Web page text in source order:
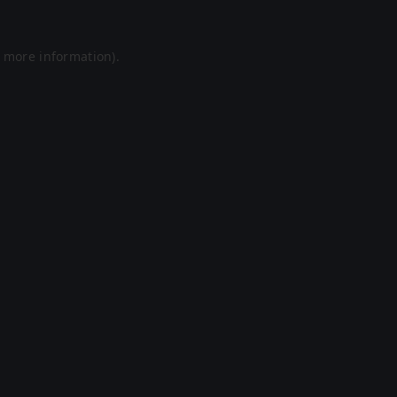
information).